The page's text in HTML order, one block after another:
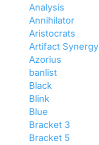
Analysis
Annihilator
Aristocrats
Artifact Synergy
Azorius
banlist
Black
Blink
Blue
Bracket 3
Bracket 5